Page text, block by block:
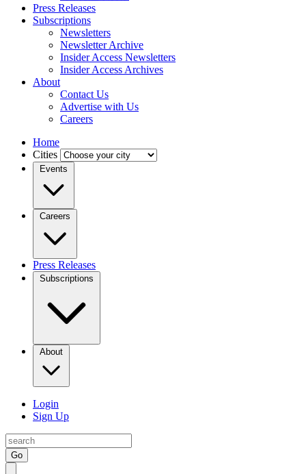
Press Releases
Subscriptions
Newsletters
Newsletter Archive
Insider Access Newsletters
Insider Access Archives
About
Contact Us
Advertise with Us
Careers
Home
Cities
Events
Careers
Press Releases
Subscriptions
About
Login
Sign Up
Go